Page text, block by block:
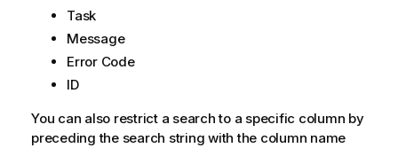
Task
Message
Error Code
ID
You can also restrict a search to a specific column by
preceding the search string with the column name